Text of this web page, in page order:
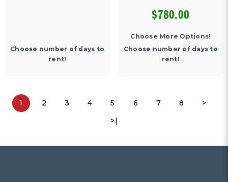
Choose number of days to
rent!
$780.00
Choose More Options!
Choose number of days to
rent!
1 2 3 4 5 6 7 8
>
>|